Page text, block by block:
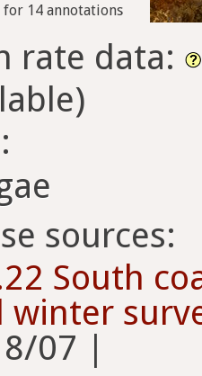
for 14 annotations
rate data:
sources:
South
07 |